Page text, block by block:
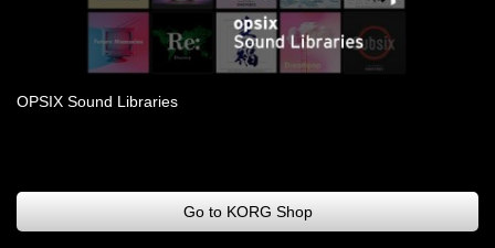
OPSIX Sound Libraries
Go to KORG Shop